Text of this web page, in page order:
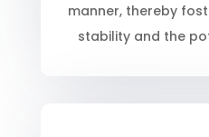
manner, thereby
stability and the